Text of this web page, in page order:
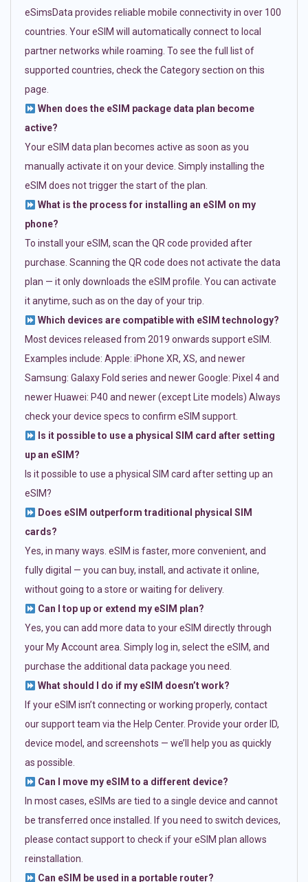
eSimsData provides reliable mobile connectivity in over 100
countries. Your eSIM will automatically connect to local
partner networks while roaming. To see the full list of
supported countries, check the Category section on this
page.
When does the eSIM package data plan become
active?
Your eSIM data plan becomes active as soon as you
manually activate it on your device. Simply installing the
eSIM does not trigger the start of the plan.
What is the process for installing an eSIM on my
phone?
To install your eSIM, scan the QR code provided after
purchase. Scanning the QR code does not activate the data
plan — it only downloads the eSIM profile. You can activate
it anytime, such as on the day of your trip.
Which devices are compatible with eSIM technology?
Most devices released from 2019 onwards support eSIM.
Examples include: Apple: iPhone XR, XS, and newer
Samsung: Galaxy Fold series and newer Google: Pixel 4 and
newer Huawei: P40 and newer (except Lite models) Always
check your device specs to confirm eSIM support.
Is it possible to use a physical SIM card after setting
up an eSIM?
Is it possible to use a physical SIM card after setting up an
eSIM?
Does eSIM outperform traditional physical SIM
cards?
Yes, in many ways. eSIM is faster, more convenient, and
fully digital — you can buy, install, and activate it online,
without going to a store or waiting for delivery.
Can I top up or extend my eSIM plan?
Yes, you can add more data to your eSIM directly through
your My Account area. Simply log in, select the eSIM, and
purchase the additional data package you need.
What should I do if my eSIM doesn’t work?
If your eSIM isn’t connecting or working properly, contact
our support team via the Help Center. Provide your order ID,
device model, and screenshots — we’ll help you as quickly
as possible.
Can I move my eSIM to a different device?
In most cases, eSIMs are tied to a single device and cannot
be transferred once installed. If you need to switch devices,
please contact support to check if your eSIM plan allows
reinstallation.
Can eSIM be used in a portable router?